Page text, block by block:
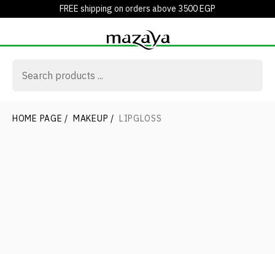
FREE shipping on orders above 3500 EGP
HOME PAGE / MAKEUP / LIPGLOSS